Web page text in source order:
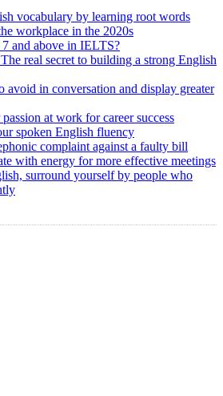
vocabulary by learning root words
workplace in the 2020s
and above in IELTS?
real secret to building a strong English
avoid in conversation and display greater
at work for career success
spoken English fluency
complaint against a faulty bill
with energy for more effective meetings
surround yourself by people who